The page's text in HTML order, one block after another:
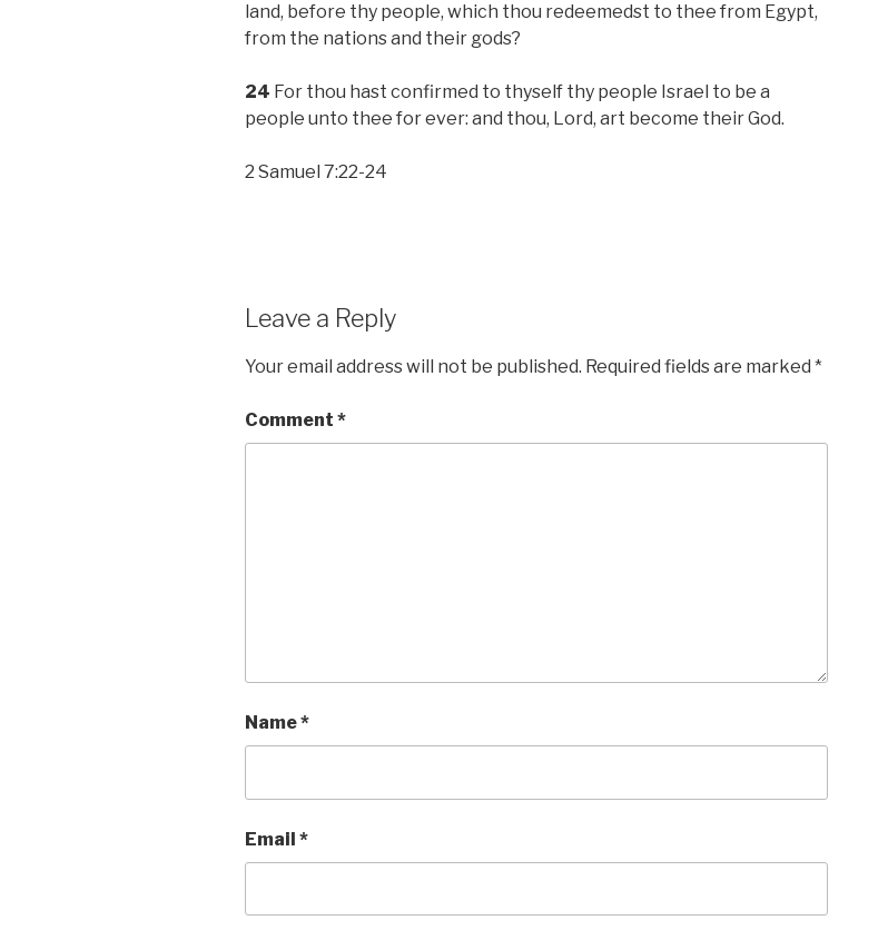
land, before thy people, which thou redeemedst to thee from Egypt,
from the nations and their gods?
24 For thou hast confirmed to thyself thy people Israel to be a
people unto thee for ever: and thou, Lord, art become their God.
2 Samuel 7:22-24
Leave a Reply
Your email address will not be published. Required fields are marked *
Comment *
Name*
Email *